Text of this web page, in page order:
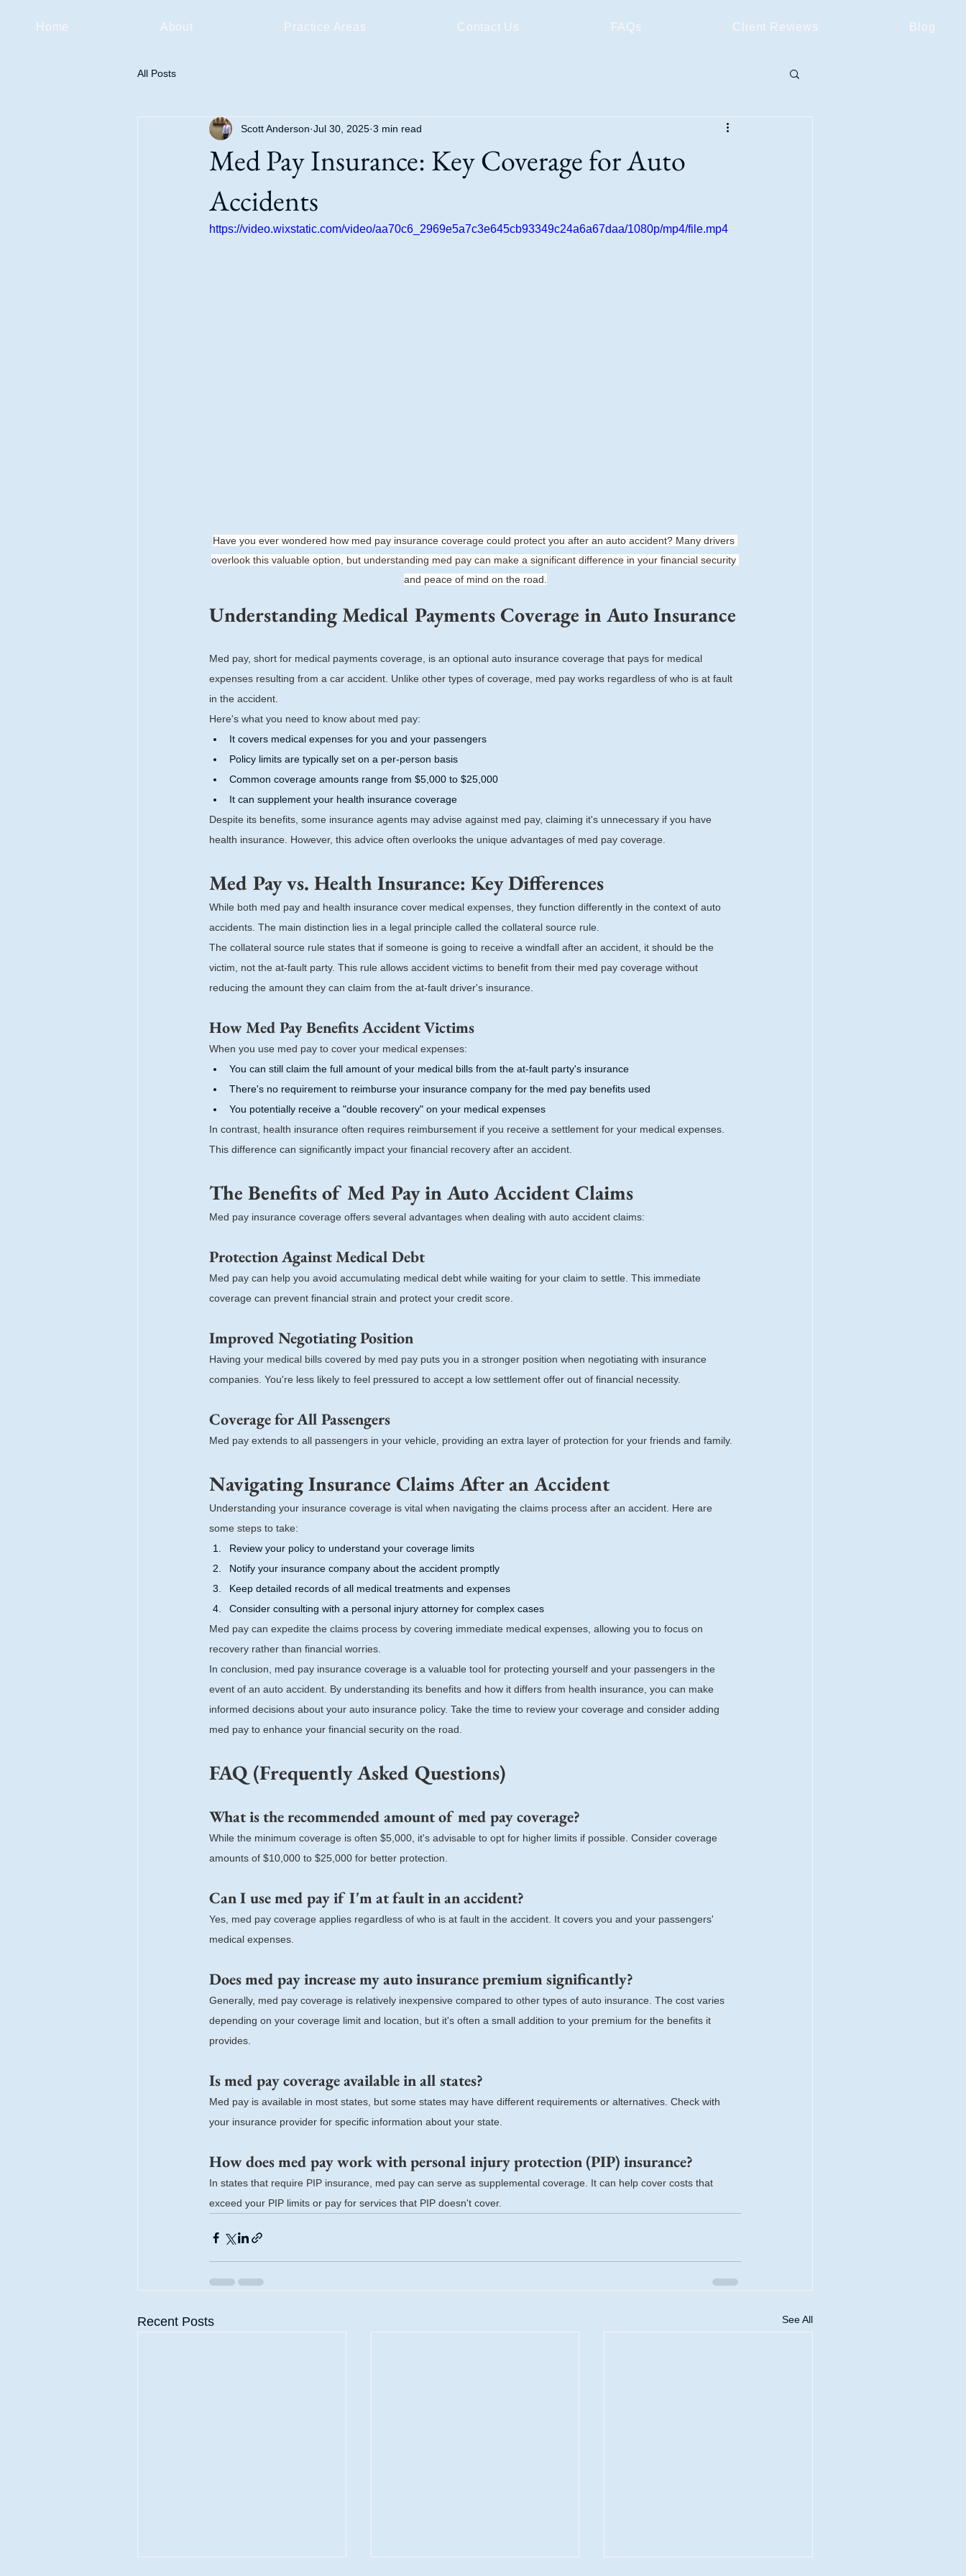
Home About Practice Areas Contact Us FAQs Client Reviews Blog
All Posts
Med Pay Insurance: Key Coverage for Auto
Accidents
Scott Anderson Jul 30, 2025 3 min read
https://video.wixstatic.com/video/aa70c6_2969e5a7c3e645cb93349c24a6a67daa/1080p/mp4/file.mp4
Have you ever wondered how med pay insurance coverage could protect you after an auto accident? Many drivers
overlook this valuable option, but understanding med pay can make a significant difference in your financial security
and peace of mind on the road.
Understanding Medical Payments Coverage in Auto Insurance
Med pay, short for medical payments coverage, is an optional auto insurance coverage that pays for medical
expenses resulting from a car accident. Unlike other types of coverage, med pay works regardless of who is at fault
in the accident.
Here's what you need to know about med pay:
It covers medical expenses for you and your passengers
Policy limits are typically set on a per-person basis
Common coverage amounts range from $5,000 to $25,000
It can supplement your health insurance coverage
Despite its benefits, some insurance agents may advise against med pay, claiming it's unnecessary if you have
health insurance. However, this advice often overlooks the unique advantages of med pay coverage.
Med Pay vs. Health Insurance: Key Differences
While both med pay and health insurance cover medical expenses, they function differently in the context of auto
accidents. The main distinction lies in a legal principle called the collateral source rule.
The collateral source rule states that if someone is going to receive a windfall after an accident, it should be the
victim, not the at-fault party. This rule allows accident victims to benefit from their med pay coverage without
reducing the amount they can claim from the at-fault driver's insurance.
How Med Pay Benefits Accident Victims
When you use med pay to cover your medical expenses:
You can still claim the full amount of your medical bills from the at-fault party's insurance
There's no requirement to reimburse your insurance company for the med pay benefits used
You potentially receive a "double recovery" on your medical expenses
In contrast, health insurance often requires reimbursement if you receive a settlement for your medical expenses.
This difference can significantly impact your financial recovery after an accident.
The Benefits of Med Pay in Auto Accident Claims
Med pay insurance coverage offers several advantages when dealing with auto accident claims:
Protection Against Medical Debt
Med pay can help you avoid accumulating medical debt while waiting for your claim to settle. This immediate
coverage can prevent financial strain and protect your credit score.
Improved Negotiating Position
Having your medical bills covered by med pay puts you in a stronger position when negotiating with insurance
companies. You're less likely to feel pressured to accept a low settlement offer out of financial necessity.
Coverage for All Passengers
Med pay extends to all passengers in your vehicle, providing an extra layer of protection for your friends and family.
Navigating Insurance Claims After an Accident
Understanding your insurance coverage is vital when navigating the claims process after an accident. Here are
some steps to take:
Review your policy to understand your coverage limits
Notify your insurance company about the accident promptly
Keep detailed records of all medical treatments and expenses
Consider consulting with a personal injury attorney for complex cases
Med pay can expedite the claims process by covering immediate medical expenses, allowing you to focus on
recovery rather than financial worries.
In conclusion, med pay insurance coverage is a valuable tool for protecting yourself and your passengers in the
event of an auto accident. By understanding its benefits and how it differs from health insurance, you can make
informed decisions about your auto insurance policy. Take the time to review your coverage and consider adding
med pay to enhance your financial security on the road.
FAQ (Frequently Asked Questions)
What is the recommended amount of med pay coverage?
While the minimum coverage is often $5,000, it's advisable to opt for higher limits if possible. Consider coverage
amounts of $10,000 to $25,000 for better protection.
Can I use med pay if I'm at fault in an accident?
Yes, med pay coverage applies regardless of who is at fault in the accident. It covers you and your passengers'
medical expenses.
Does med pay increase my auto insurance premium significantly?
Generally, med pay coverage is relatively inexpensive compared to other types of auto insurance. The cost varies
depending on your coverage limit and location, but it's often a small addition to your premium for the benefits it
provides.
Is med pay coverage available in all states?
Med pay is available in most states, but some states may have different requirements or alternatives. Check with
your insurance provider for specific information about your state.
How does med pay work with personal injury protection (PIP) insurance?
In states that require PIP insurance, med pay can serve as supplemental coverage. It can help cover costs that
exceed your PIP limits or pay for services that PIP doesn't cover.
Recent Posts See All